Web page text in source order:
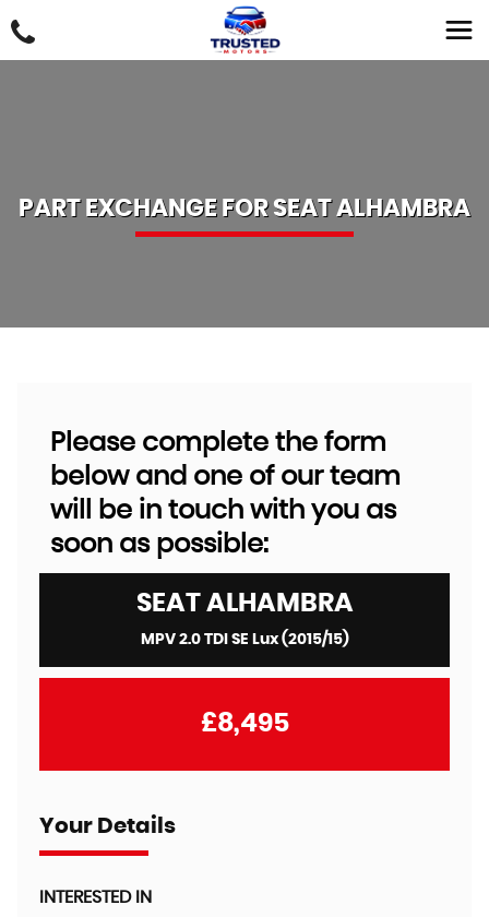
PART EXCHANGE FORSEATALHAMBRA
Please complete the form
below and one of our team
will be in touch with you as
soon as possible:
SEATALHAMBRA
MPV 2.0 TDI SE Lux (2015/15)
£8,495
Your Details
INTERESTED IN